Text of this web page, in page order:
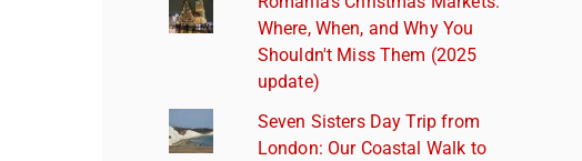
Where, When, and Why You
Shouldn't Miss Them (2025
update)
Seven Sisters Day Trip from
London: Our Coastal Walk to